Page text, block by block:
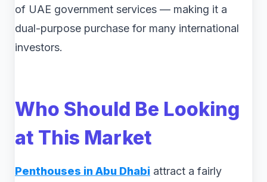
of UAE government services — making it a
dual-purpose purchase for many international
investors.
Who Should Be Looking
at This Market
Penthouses in Abu Dhabi attract a fairly